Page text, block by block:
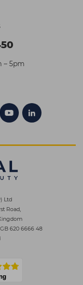
– 5pm
Ltd
Road,
620 6666 48